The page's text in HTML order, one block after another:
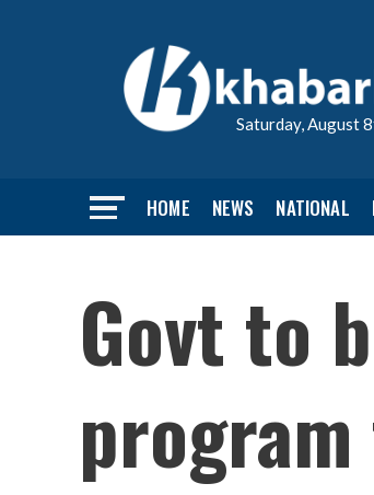
Saturday, August
HOME NEWS NATIONAL
Govt to